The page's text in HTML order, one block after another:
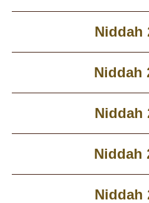
Niddah
Niddah
Niddah
Niddah
Niddah